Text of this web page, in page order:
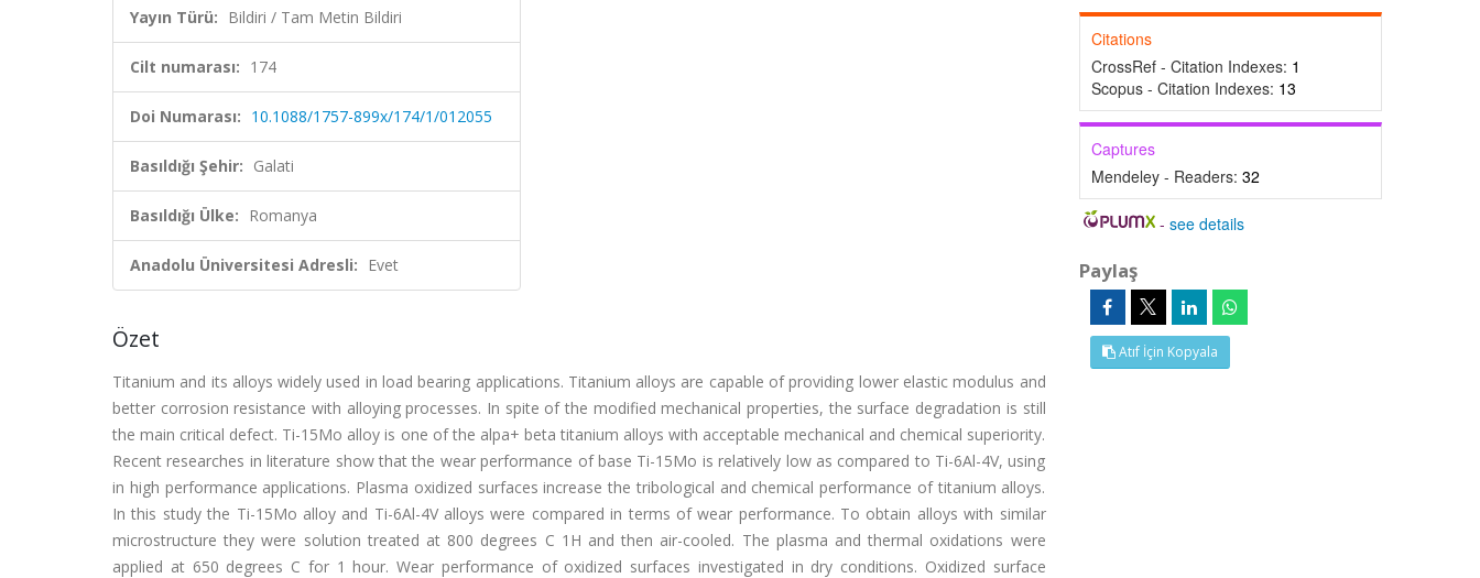
Yayın Türü: Bildiri / Tam Metin Bildiri
Cilt numarası: 174
Doi Numarası: 10.1088/1757-899x/174/1/012055
Basıldığı Şehir: Galati
Basıldığı Ülke: Romanya
Anadolu Üniversitesi Adresli: Evet
Özet
Titanium and its alloys widely used in load bearing applications. Titanium alloys are capable of providing lower elastic modulus and
better corrosion resistance with alloying processes. In spite of the modified mechanical properties, the surface degradation is still
the main critical defect. Ti-15Mo alloy is one of the alpa+ beta titanium alloys with acceptable mechanical and chemical superiority.
Recent researches in literature show that the wear performance of base Ti-15Mo is relatively low as compared to Ti-6Al-4V, using
in high performance applications. Plasma oxidized surfaces increase the tribological and chemical performance of titanium alloys.
In this study the Ti-15Mo alloy and Ti-6Al-4V alloys were compared in terms of wear performance. To obtain alloys with similar
microstructure they were solution treated at 800 degrees C 1H and then air-cooled. The plasma and thermal oxidations were
applied at 650 degrees C for 1 hour. Wear performance of oxidized surfaces investigated in dry conditions. Oxidized surface
Citations
CrossRef - Citation Indexes: 1
Scopus - Citation Indexes: 13
Captures
Mendeley - Readers: 32
-see details
Paylaş
Atıf İçin Kopyala